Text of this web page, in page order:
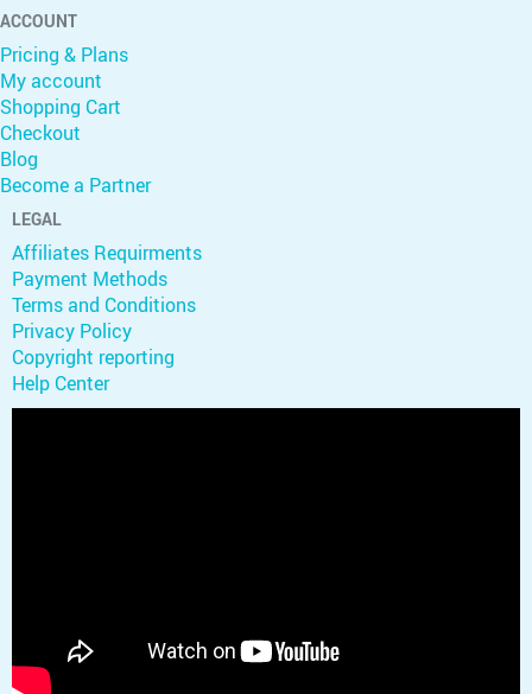
ACCOUNT
Pricing & Plans
My account
Shopping Cart
Checkout
Blog
Become a Partner
LEGAL
Affiliates Requirments
Payment Methods
Terms and Conditions
Privacy Policy
Copyright reporting
Help Center